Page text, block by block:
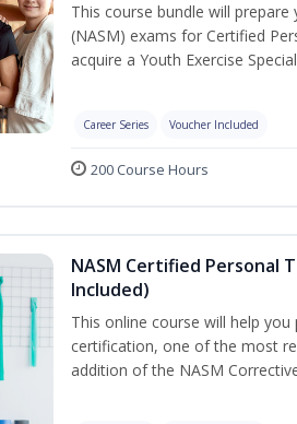
This course bundle will
(NASM) exams for Certified
acquire a Youth Exercise
Career Series Voucher Included
200 Course Hours
NASM Certified Personal
Included)
This online course will help
certification, one of the most
addition of the NASM